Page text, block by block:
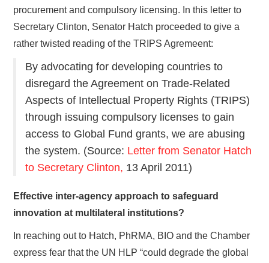
procurement and compulsory licensing. In this letter to
Secretary Clinton, Senator Hatch proceeded to give a
rather twisted reading of the TRIPS Agremeent:
By advocating for developing countries to
disregard the Agreement on Trade-Related
Aspects of Intellectual Property Rights (TRIPS)
through issuing compulsory licenses to gain
access to Global Fund grants, we are abusing
the system. (Source: Letter from Senator Hatch
to Secretary Clinton, 13 April 2011)
Effective inter-agency approach to safeguard
innovation at multilateral institutions?
In reaching out to Hatch, PhRMA, BIO and the Chamber
express fear that the UN HLP “could degrade the global